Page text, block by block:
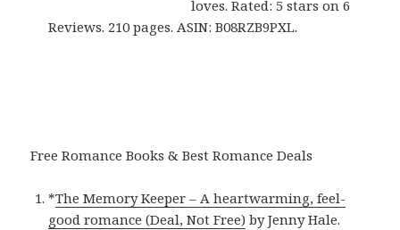
loves. Rated: 5 stars on 6
Reviews. 210 pages. ASIN: B08RZB9PXL.
Free Romance Books & Best Romance Deals
*The Memory Keeper – A heartwarming, feel-
good romance (Deal, Not Free) by Jenny Hale.